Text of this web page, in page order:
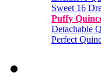
Sweet 16
Puffy
Detachable
Perfect